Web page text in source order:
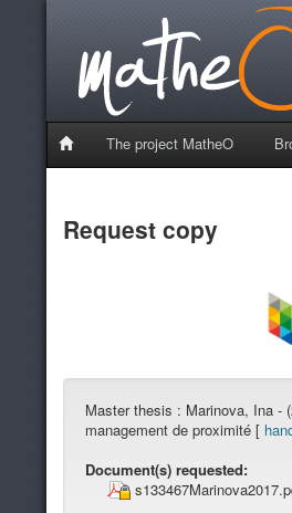
The project MatheO
Request copy
Master thesis : Marinova, Ina -
management de proximité [
Document(s) requested: